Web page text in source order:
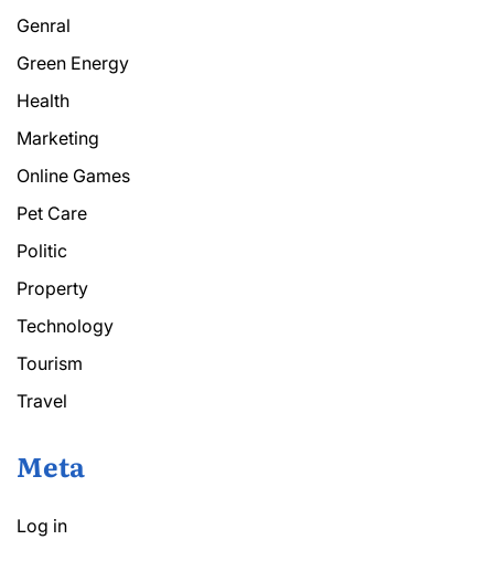
Genral
Green Energy
Health
Marketing
Online Games
Pet Care
Politic
Property
Technology
Tourism
Travel
Meta
Log in